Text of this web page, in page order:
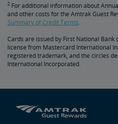
2 For additional information about
and other costs for the Amtrak Guest
Summary of Credit Terms.
Cards are issued by First National Bank
license from Mastercard International
registered trademark, and the circles
International Incorporated.